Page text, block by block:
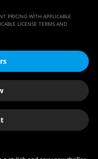
PRICING WITH APPLICABLE
LICENSE TERMS AND